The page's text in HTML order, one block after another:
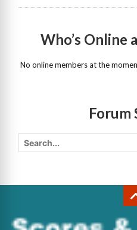
Who’s Online
No online members at the
Forum